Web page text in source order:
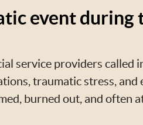
event
service providers called
traumatic stress, and
burned out, and often